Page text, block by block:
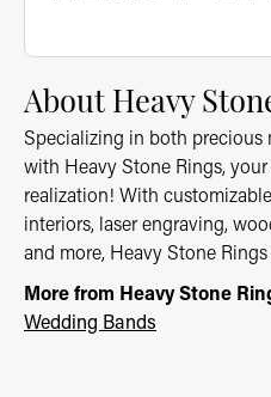
About Heavy
Specializing in both precious
with Heavy Stone Rings,
realization! With
interiors, laser engraving,
and more, Heavy Stone
More from Heavy Stone
Wedding Bands